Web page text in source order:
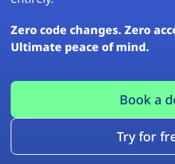
Zero code changes. Zero
Ultimate peace of mind.
Book a
Try for